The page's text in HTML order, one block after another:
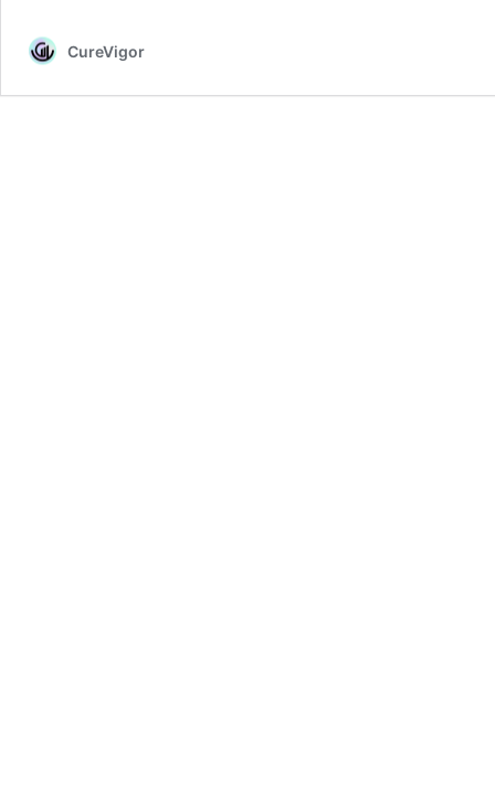
CureVigor